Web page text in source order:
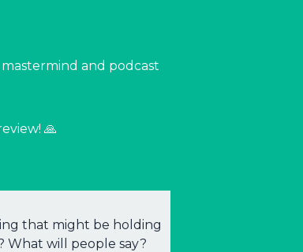
and podcast
🙏
that might be holding
What will people say?